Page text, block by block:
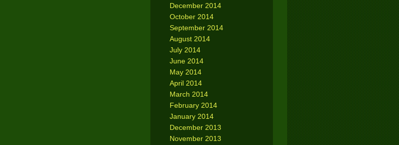
December 2014
October 2014
September 2014
August 2014
July 2014
June 2014
May 2014
April 2014
March 2014
February 2014
January 2014
December 2013
November 2013